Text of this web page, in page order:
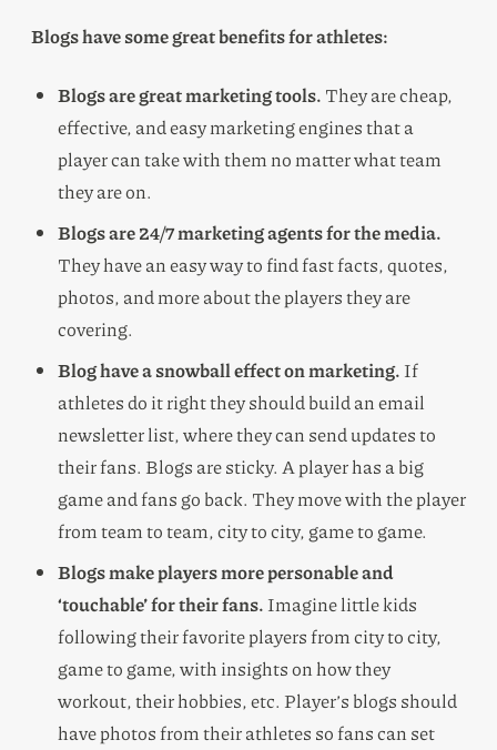
Blogs have some great benefits for athletes:
Blogs are great marketing tools. They are cheap,
effective, and easy marketing engines that a
player can take with them no matter what team
they are on.
Blogs are 24/7 marketing agents for the media.
They have an easy way to find fast facts, quotes,
photos, and more about the players they are
covering.
Blog have a snowball effect on marketing. If
athletes do it right they should build an email
newsletter list, where they can send updates to
their fans. Blogs are sticky. A player has a big
game and fans go back. They move with the player
from team to team, city to city, game to game.
Blogs make players more personable and
‘touchable’ for their fans. Imagine little kids
following their favorite players from city to city,
game to game, with insights on how they
workout, their hobbies, etc. Player’s blogs should
have photos from their athletes so fans can set